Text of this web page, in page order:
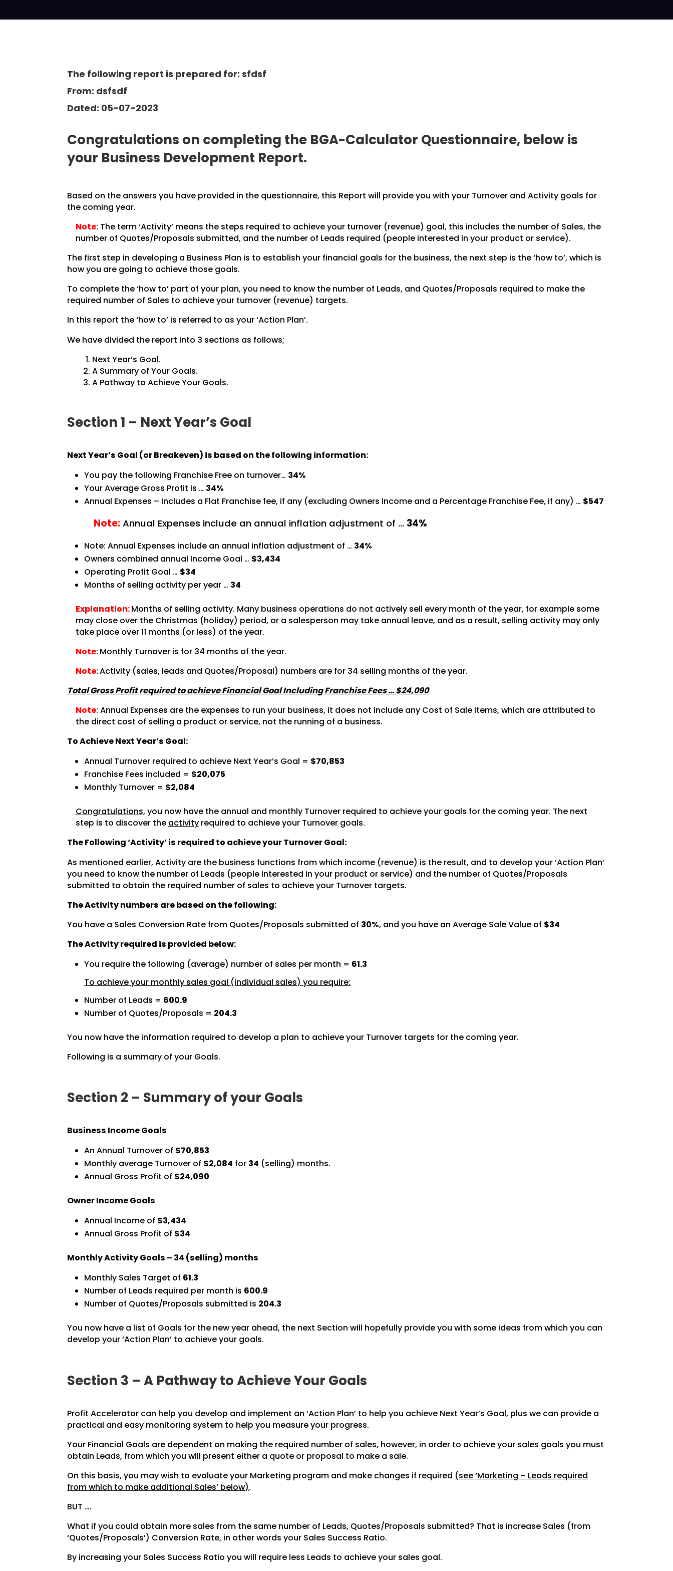
The following report is prepared for: sfdsf
From: dsfsdf
Dated: 05-07-2023
Congratulations on completing the BGA-Calculator Questionnaire, below is
your Business Development Report.
Based on the answers you have provided in the questionnaire, this Report will provide you with your Turnover and Activity goals for
the coming year.
Note:The term ‘Activity’ means the steps required to achieve yourturnover (revenue) goal, this includes the number of Sales, the
number of Quotes/Proposals submitted, and the number of Leads required (people interested in your product or service).
The first step in developing a Business Plan is to establish your financial goals for the business, the next step is the ‘how to’, which is
how you are going to achieve those goals.
To complete the ‘how to’ part of your plan, you need to know the number of Leads, and Quotes/Proposals required to make the
required number of Sales to achieve your turnover (revenue) targets.
In this report the ‘how to’ is referred to as your ‘Action Plan’.
We have divided the report into 3 sections as follows;
Next Year’s Goal.
A Summary of Your Goals.
A Pathway to Achieve Your Goals.
Section 1 – Next Year’s Goal
Next Year’s Goal (or Breakeven) is based on the following information:
You pay the following Franchise Free on turnover… 34%
Your Average Gross Profit is … 34%
Annual Expenses – Includes a Flat Franchise fee, if any (excluding Owners Income and a Percentage Franchise Fee, if any) … $547
Note:Annual Expenses include an annual inflation adjustment of … 34%
Note: Annual Expenses include an annual inflation adjustment of … 34%
Owners combined annual Income Goal … $3,434
Operating Profit Goal … $34
Months of selling activity per year … 34
Explanation:Months of selling activity. Many business operations do not actively sell every month of the year, for example some
may close over the Christmas (holiday) period, or a salesperson may take annual leave, and as a result, selling activity may only
take place over 11 months (or less) of the year.
Note:Monthly Turnover is for 34 months of the year.
Note:Activity (sales, leads and Quotes/Proposal) numbers are for 34 selling months of the year.
Total Gross Profit required to achieve Financial Goal Including Franchise Fees … $24,090
Note:Annual Expenses are the expenses to run your business, it does not include any Cost of Sale items, which are attributed to
the direct cost of selling a product or service, not the running of a business.
To Achieve Next Year’s Goal:
Annual Turnover required to achieve Next Year’s Goal = $70,853
Franchise Fees included = $20,075
Monthly Turnover = $2,084
Congratulations, you now have the annual and monthly Turnover required to achieveyour goals for the coming year. The next
step is to discover the activityrequired to achieveyour Turnover goals.
The Following ‘Activity’ is required to achieve your Turnover Goal:
As mentioned earlier, Activity are the business functions from which income (revenue) is the result, and to develop your ‘Action Plan’
you need to know the number of Leads (people interested in your product or service) and the number of Quotes/Proposals
submitted to obtain the required number of sales to achieveyour Turnover targets.
The Activity numbers are based on the following:
You have a Sales Conversion Rate from Quotes/Proposals submitted of 30%, and you have an Average Sale Value of $34
The Activity required is provided below:
You require the following (average) number of sales per month = 61.3
To achieve your monthly sales goal (individual sales) you require:
Number of Leads = 600.9
Number of Quotes/Proposals = 204.3
You now have the information required to develop a plan to achieve your Turnover targets for the coming year.
Following is a summary of your Goals.
Section 2 – Summary of your Goals
Business Income Goals
An Annual Turnover of $70,853
Monthly average Turnover of $2,084 for 34 (selling) months.
Annual Gross Profit of $24,090
Owner Income Goals
Annual Income of $3,434
Annual Gross Profit of $34
Monthly Activity Goals – 34 (selling) months
Monthly Sales Target of 61.3
Number of Leads required per month is 600.9
Number of Quotes/Proposals submitted is 204.3
You now have a list of Goals for the new year ahead, the next Section will hopefully provide you with some ideas from which you can
develop your ‘Action Plan’ to achieve your goals.
Section 3 – A Pathway to Achieve Your Goals
Profit Accelerator can help you develop and implement an ‘Action Plan’ to help you achieve Next Year’s Goal, plus we can provide a
practical and easy monitoring system to help you measure your progress.
Your Financial Goals are dependent on making the required number of sales, however, in order to achieveyour sales goals you must
obtain Leads, from which you will present either a quote or proposal to make a sale.
On this basis, you may wish to evaluate your Marketing program and make changes if required (see‘Marketing – Leads required
from which to make additional Sales’ below).
BUT ….
What if you could obtain more sales from the same number of Leads, Quotes/Proposals submitted? That is increase Sales (from
‘Quotes/Proposals’) Conversion Rate, in other words your Sales Success Ratio.
By increasing your Sales Success Ratio you will require less Leads to achieve your sales goal.